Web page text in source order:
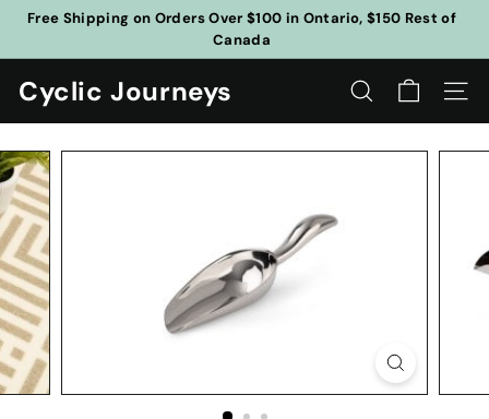
Skip
content
Pause
Free Shipping on Orders Over $100 in Ontario, $150 Rest of
Canada
Cyclic Journeys SEARCH SITE